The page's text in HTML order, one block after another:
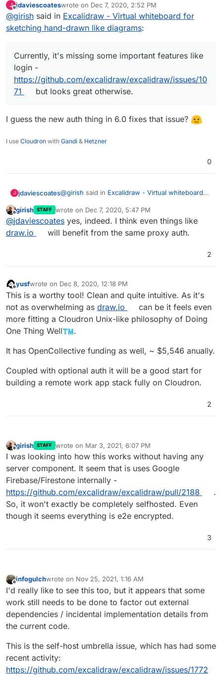
but looks great otherwise.
J
Offline
jdaviescoateswrote on Dec 7, 2020, 2:52 PM
last edited by
@girish said in Excalidraw - Virtual whiteboard for
sketching hand-drawn like diagrams:
Currently, it's missing some important features like
login -
https://github.com/excalidraw/excalidraw/issues/10
71
but looks great otherwise.
I guess the new auth thing in 6.0 fixes that issue?
I use Cloudron with Gandi & Hetzner
0
J jdaviescoates@girish said in Excalidraw - Virtual whiteboard
Currently, it's missing some important
features like login -
https://github.com/excalidraw/excalidraw/is
I guess the new auth thing in 6.0 fixes that
Offline
girish STAFF wrote on Dec 7, 2020, 5:47 PM
last edited by
@jdaviescoates yes, indeed. I think even things like
draw.io
will benefit from the same proxy auth.
2
Offline
yusfwrote on Dec 8, 2020, 12:18 PM
last edited by
This is a worthy tool! Clean and quite intuitive. As it's
not as overwhelming as draw.io
can be it feels even
more fitting a Cloudron Unix-like philosophy of Doing
One Thing Well
.
It has OpenCollective funding as well, ~ $5,546 anually.
Coupled with optional auth it will be a good start for
building a remote work app stack fully on Cloudron.
2
Offline
girish STAFF wrote on Mar 3, 2021, 6:07 PM
last edited by
I was looking into how this works without having any
server component. It seem that is uses Google
Firebase/Firestone internally -
https://github.com/excalidraw/excalidraw/pull/2188
.
So, it won't exactly be completely selfhosted. Even
though it seems everything is e2e encrypted.
3
Offline
infogulchwrote on Nov 25, 2021, 1:16 AM
last edited by
I'd really like to see this too, but it appears that some
work still needs to be done to factor out external
dependencies / incidental implementation details from
the current code.
This is the self-host umbrella issue, which has had some
recent activity:
https://github.com/excalidraw/excalidraw/issues/1772